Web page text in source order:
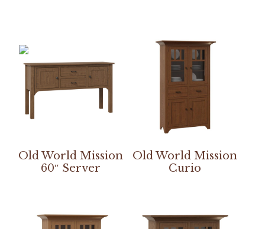
Old World Mission
60″ Server
Old World Mission
Curio